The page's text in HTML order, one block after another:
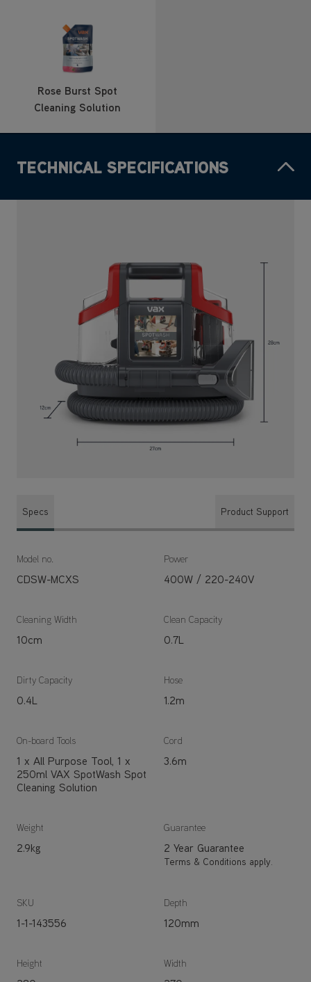
Rose Burst Spot
Cleaning Solution
TECHNICAL SPECIFICATIONS
Specs Product Support
Model no.
CDSW-MCXS
Power
400W / 220-240V
Cleaning Width
10cm
Clean Capacity
0.7L
Dirty Capacity
0.4L
Hose
1.2m
On-board Tools
1 x All Purpose Tool, 1 x
250ml VAX SpotWash Spot
Cleaning Solution
Cord
3.6m
Weight
2.9kg
Guarantee
2 Year Guarantee
Terms & Conditions apply.
SKU
1-1-143556
Depth
120mm
Height Width